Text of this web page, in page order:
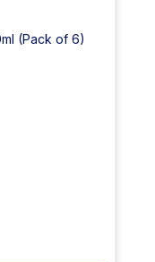
(Pack of 6)